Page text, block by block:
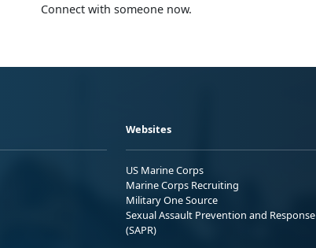
Connect with someone now.
Websites
US Marine Corps
Marine Corps Recruiting
Military One Source
Sexual Assault Prevention and Response
(SAPR)